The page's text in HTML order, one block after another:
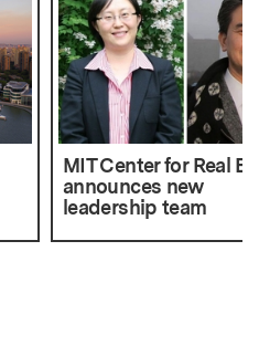
MIT Center for Real
announces new
leadership team